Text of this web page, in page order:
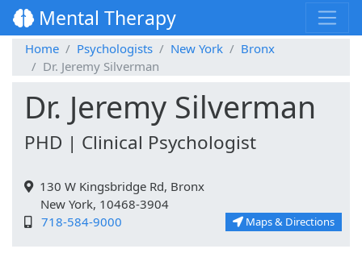
Mental Therapy
Home Psychologists New York
Bronx
Dr. Jeremy Silverman
Dr. Jeremy Silverman
PHD | Clinical Psychologist
130 W Kingsbridge Rd, Bronx
New York, 10468-3904
718-584-9000
Maps & Directions